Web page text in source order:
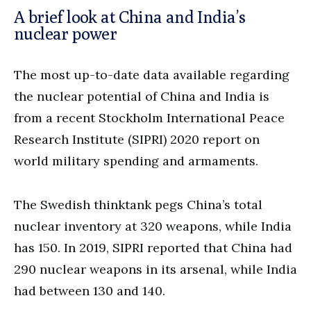
A brief look at China and India’s
nuclear power
The most up-to-date data available regarding
the nuclear potential of China and India is
from a recent Stockholm International Peace
Research Institute (SIPRI) 2020 report on
world military spending and armaments.
The Swedish thinktank pegs China’s total
nuclear inventory at 320 weapons, while India
has 150. In 2019, SIPRI reported that China had
290 nuclear weapons in its arsenal, while India
had between 130 and 140.